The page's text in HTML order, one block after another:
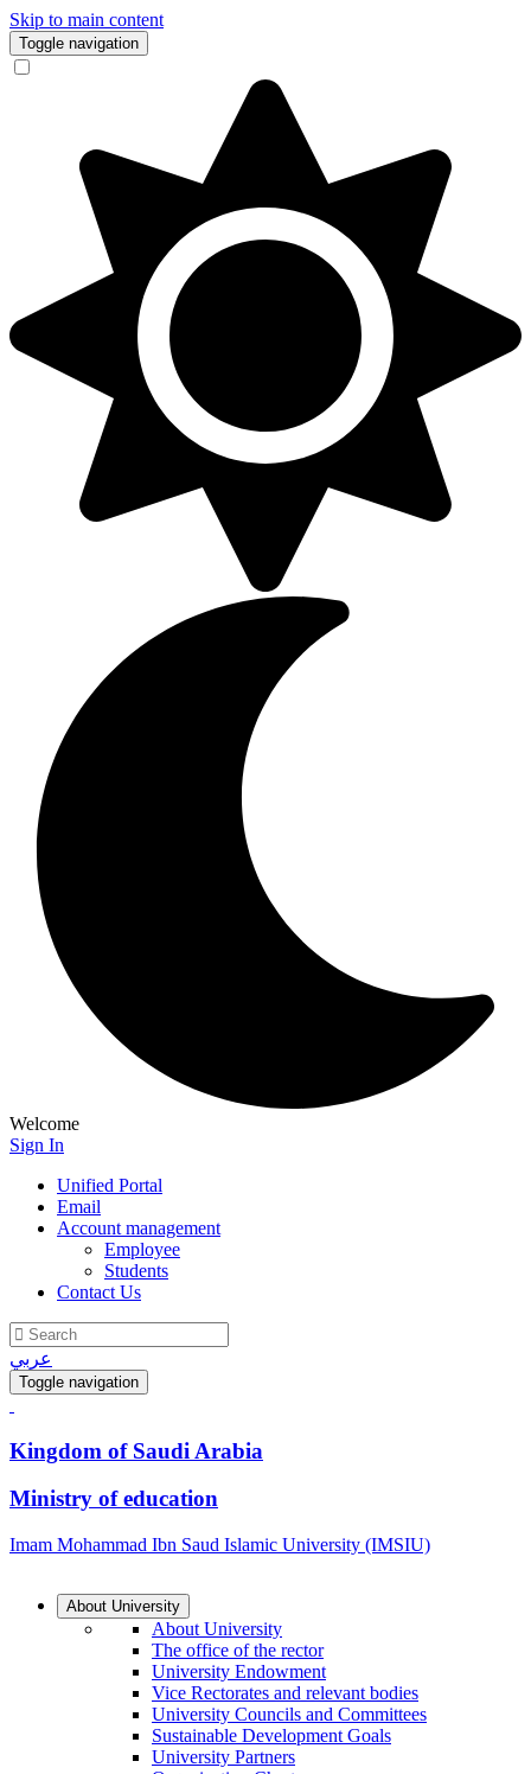
Skip to main content
Toggle navigation
Welcome
Sign In
Unified Portal
Email
Account management
Employee
Students
Contact Us
عربي
Toggle navigation
Kingdom of Saudi Arabia
Ministry of education
Imam Mohammad Ibn Saud Islamic University (IMSIU)
About University
About University
The office of the rector
University Endowment
Vice Rectorates and relevant bodies
University Councils and Committees
Sustainable Development Goals
University Partners